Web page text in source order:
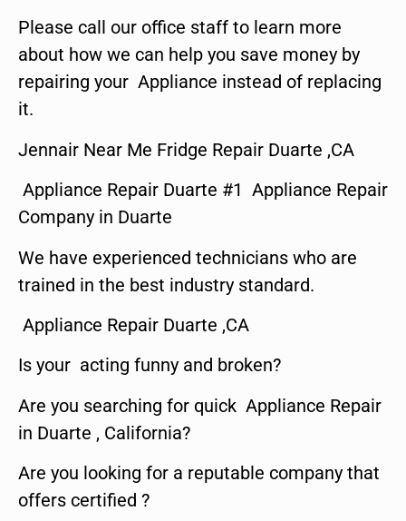
Please call our office staff to learn more
about how we can help you save money by
repairing your Appliance instead of replacing
it.
Jennair Near Me Fridge Repair Duarte ,CA
Appliance Repair Duarte #1 Appliance Repair
Company in Duarte
We have experienced technicians who are
trained in the best industry standard.
Appliance Repair Duarte ,CA
Is your acting funny and broken?
Are you searching for quick Appliance Repair
in Duarte , California?
Are you looking for a reputable company that
offers certified ?